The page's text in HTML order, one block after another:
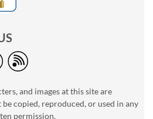
and images at this site are
copied, reproduced, or used in any
permission.